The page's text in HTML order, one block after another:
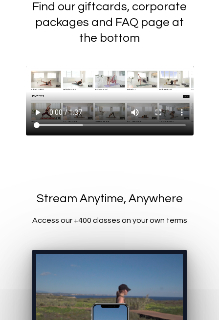
Find our giftcards, corporate
packages and FAQ page at
the bottom
​​Stream Anytime, Anywhere
Access our +400 classes on your own terms